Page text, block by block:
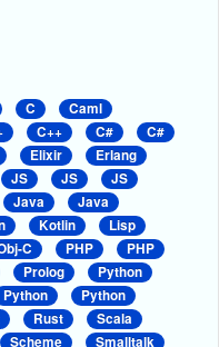
C
Caml
C++ C#
C#
Elixir
Erlang
JS JS
JS
Java
Java
Kotlin
Lisp
C PHP
PHP
Prolog
Python
Python
Python
Rust
Scala
Scheme
Smalltalk